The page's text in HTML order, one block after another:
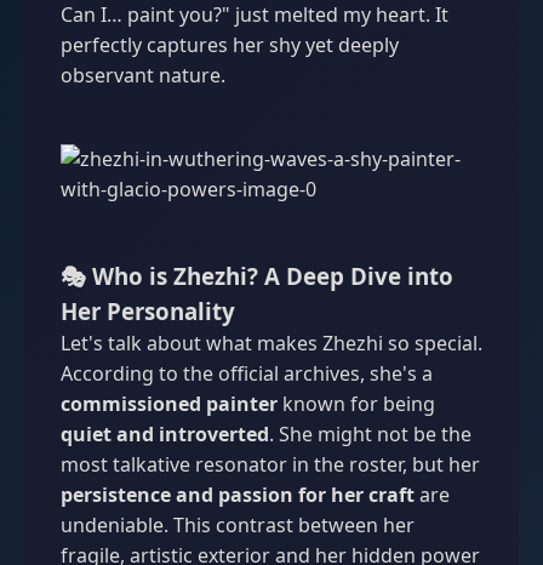
Can I… paint you?" just melted my heart. It
perfectly captures her shy yet deeply
observant nature.
🎭 Who is Zhezhi? A Deep Dive into
Her Personality
Let's talk about what makes Zhezhi so special.
According to the official archives, she's a
commissioned painter known for being
quiet and introverted. She might not be the
most talkative resonator in the roster, but her
persistence and passion for her craftare
undeniable. This contrast between her
fragile, artistic exterior and her hidden power